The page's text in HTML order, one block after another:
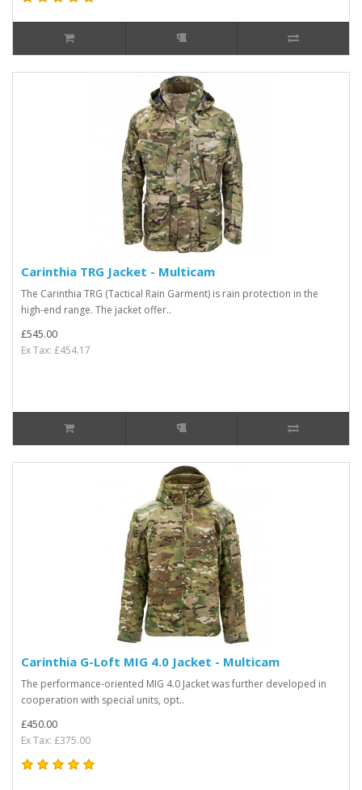
Carinthia TRG Jacket - Multicam
The Carinthia TRG (Tactical Rain Garment) is rain protection in the
high-end range. The jacket offer..
£545.00
Ex Tax: £454.17
Carinthia G-Loft MIG 4.0 Jacket - Multicam
The performance-oriented MIG 4.0 Jacket was further developed in
cooperation with special units, opt..
£450.00
Ex Tax: £375.00